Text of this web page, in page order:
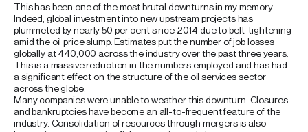
This has been one of the most brutal downturns in my memory.
Indeed, global investment into new upstream projects has
plummeted by nearly 50 per cent since 2014 due to belt-tightening
amid the oil price slump. Estimates put the number of job losses
globally at 440,000 across the industry over the past three years.
This is a massive reduction in the numbers employed and has had
a significant effect on the structure of the oil services sector
across the globe.
Many companies were unable to weather this downturn. Closures
and bankruptcies have become an all-to-frequent feature of the
industry. Consolidation of resources through mergers is also